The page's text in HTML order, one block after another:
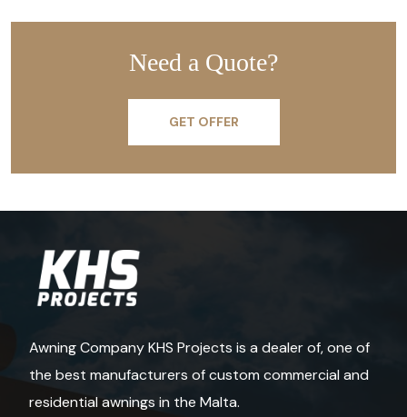
Need a Quote?
GET OFFER
Awning Company KHS Projects is a dealer of, one of
the best manufacturers of custom commercial and
residential awnings in the Malta.